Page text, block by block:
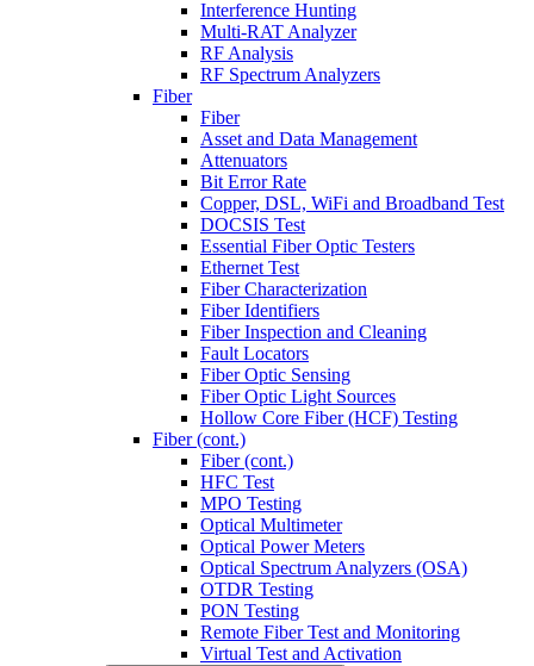
Interference Hunting
Multi-RAT Analyzer
RF Analysis
RF Spectrum Analyzers
Fiber
Fiber
Asset and Data Management
Attenuators
Bit Error Rate
Copper, DSL, WiFi and Broadband Test
DOCSIS Test
Essential Fiber Optic Testers
Ethernet Test
Fiber Characterization
Fiber Identifiers
Fiber Inspection and Cleaning
Fault Locators
Fiber Optic Sensing
Fiber Optic Light Sources
Hollow Core Fiber (HCF) Testing
Fiber (cont.)
Fiber (cont.)
HFC Test
MPO Testing
Optical Multimeter
Optical Power Meters
Optical Spectrum Analyzers (OSA)
OTDR Testing
PON Testing
Remote Fiber Test and Monitoring
Virtual Test and Activation